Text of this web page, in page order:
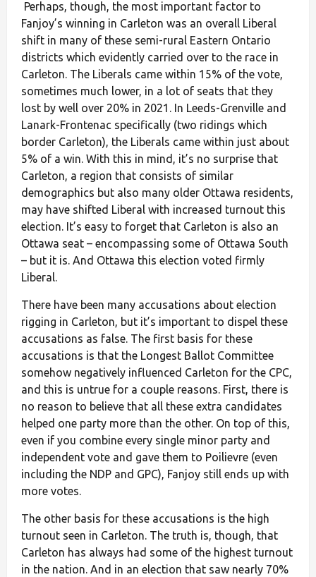
Perhaps, though, the most important factor to
Fanjoy’s winning in Carleton was an overall Liberal
shift in many of these semi-rural Eastern Ontario
districts which evidently carried over to the race in
Carleton. The Liberals came within 15% of the vote,
sometimes much lower, in a lot of seats that they
lost by well over 20% in 2021. In Leeds-Grenville and
Lanark-Frontenac specifically (two ridings which
border Carleton), the Liberals came within just about
5% of a win. With this in mind, it’s no surprise that
Carleton, a region that consists of similar
demographics but also many older Ottawa residents,
may have shifted Liberal with increased turnout this
election. It’s easy to forget that Carleton is also an
Ottawa seat – encompassing some of Ottawa South
– but it is. And Ottawa this election voted firmly
Liberal.
There have been many accusations about election
rigging in Carleton, but it’s important to dispel these
accusations as false. The first basis for these
accusations is that the Longest Ballot Committee
somehow negatively influenced Carleton for the CPC,
and this is untrue for a couple reasons. First, there is
no reason to believe that all these extra candidates
helped one party more than the other. On top of this,
even if you combine every single minor party and
independent vote and gave them to Poilievre (even
including the NDP and GPC), Fanjoy still ends up with
more votes.
The other basis for these accusations is the high
turnout seen in Carleton. The truth is, though, that
Carleton has always had some of the highest turnout
in the nation. And in an election that saw nearly 70%